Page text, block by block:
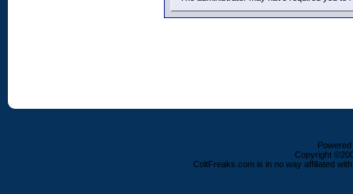
Copyright
ColtFreaks.com is in no way affiliated